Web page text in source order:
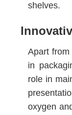
shelves.
Apart from
in
role in
oxygen